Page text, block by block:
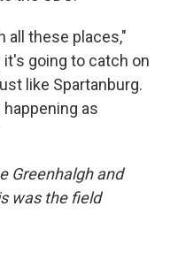
all these places,"
it's going to catch on
like Spartanburg.
as
Greenhalgh and
was the field